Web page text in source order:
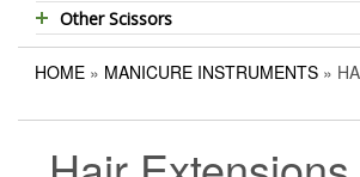
Pedicure Kits
Foot Scrapers
Corn Cutters
Foot Files
Accessories
Manicure Sets
Hair Care Sets
Pedicure Sets
Packing Options
Other Scissors
Pet Grooming Scissors
Household Scissors
Tailor Scissors
HOME » MANICURE INSTRUMENTS »